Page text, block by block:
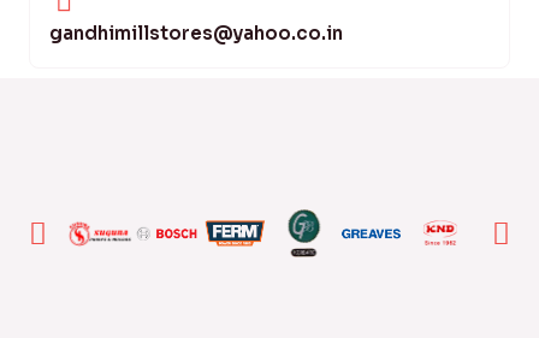
gandhimillstores@yahoo.co.in